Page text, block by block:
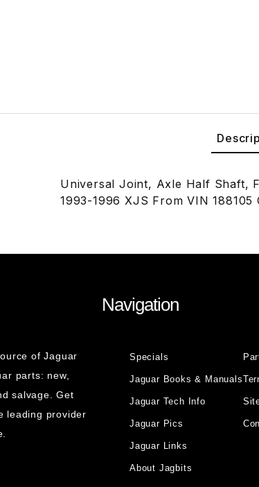
Universal Joint, Axle Half Shaft,
1993-1996 XJS From VIN 188105
of Jaguar
parts: new,
salvage. Get
leading provider
Navigation
Specials
Jaguar Books & Manuals
Jaguar Tech Info
Jaguar Pics
Jaguar Links
About Jagbits